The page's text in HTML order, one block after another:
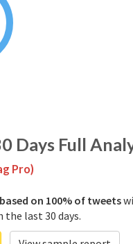
Days Full
Pro)
based on 100% of tweets
last 30 days.